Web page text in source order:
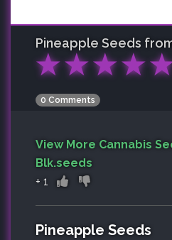
Pineapple Seeds
★★★★
0 Comments
View More Cannabis
Blk.seeds
+ 1
Pineapple Seeds